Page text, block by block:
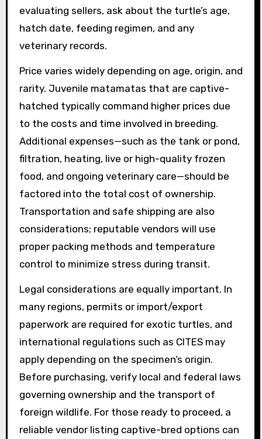
evaluating sellers, ask about the turtle’s age,
hatch date, feeding regimen, and any
veterinary records.
Price varies widely depending on age, origin, and
rarity. Juvenile matamatas that are captive-
hatched typically command higher prices due
to the costs and time involved in breeding.
Additional expenses—such as the tank or pond,
filtration, heating, live or high-quality frozen
food, and ongoing veterinary care—should be
factored into the total cost of ownership.
Transportation and safe shipping are also
considerations; reputable vendors will use
proper packing methods and temperature
control to minimize stress during transit.
Legal considerations are equally important. In
many regions, permits or import/export
paperwork are required for exotic turtles, and
international regulations such as CITES may
apply depending on the specimen’s origin.
Before purchasing, verify local and federal laws
governing ownership and the transport of
foreign wildlife. For those ready to proceed, a
reliable vendor listing captive-bred options can